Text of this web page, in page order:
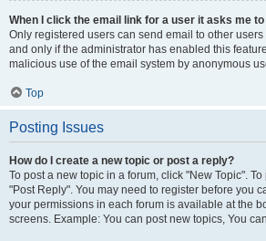
When I click the email link for a user it asks me
Only registered users can send email to other
and only if the administrator has enabled this
malicious use of the email system by anonymous
Top
Posting Issues
How do I create a new topic or post a reply?
To post a new topic in a forum, click "New Topic".
"Post Reply". You may need to register before you
your permissions in each forum is available at the
screens. Example: You can post new topics, You